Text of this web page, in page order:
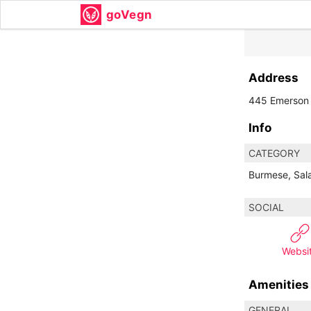
goVegn
Address
445
Info
CATEGORY
Burmese,
SOCIAL
Amenities